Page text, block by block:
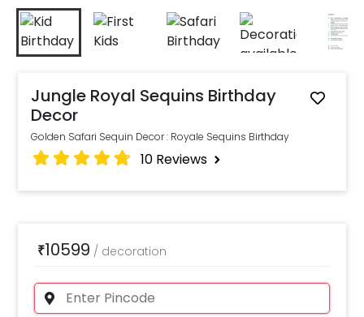
Jungle Royal Sequins Birthday
Decor
Golden Safari Sequin Decor : Royale Sequins Birthday
10 Reviews
₹10599 / decoration